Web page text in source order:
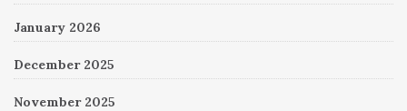
January 2026
December 2025
November 2025